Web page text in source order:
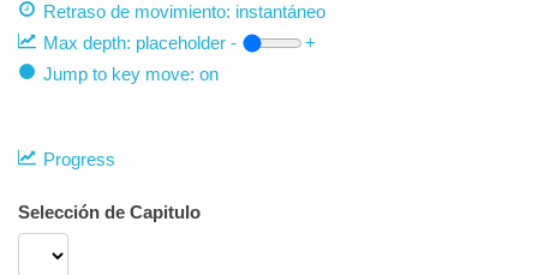
Retraso de movimiento: instantáneo
Max depth: placeholder -
+
Jump to key move: on
Progress
Selección de Capitulo